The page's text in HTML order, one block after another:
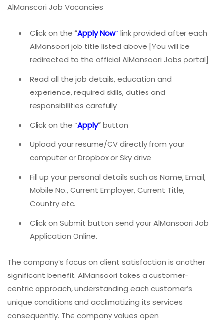
AlMansoori Job Vacancies
Click on the “Apply Now”link provided after each
AlMansoori job title listed above [You will be
redirected to the official AlMansoori Jobs portal]
Read all the job details, education and
experience, required skills, duties and
responsibilities carefully
Click on the “Apply”button
Upload your resume/CV directly from your
computer or Dropbox or Sky drive
Fill up your personal details such as Name, Email,
Mobile No., Current Employer, Current Title,
Country etc.
Click on Submit button send your AlMansoori Job
Application Online.
The company’s focus on client satisfaction is another
significant benefit. AlMansoori takes a customer-
centric approach, understanding each customer’s
unique conditions and acclimatizing its services
consequently. The company values open